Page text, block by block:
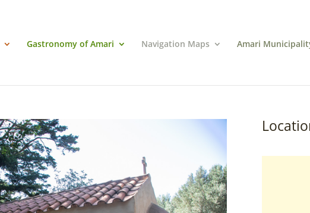
Gastronomy of Amari Navigation Maps Amari